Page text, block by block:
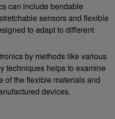
can include bendable
sensors and flexible
to adapt to different
by methods like various
techniques helps to examine
of the flexible materials and
devices.